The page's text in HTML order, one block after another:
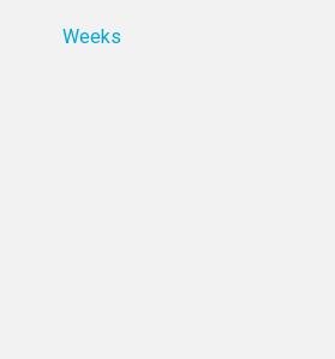
Weeks